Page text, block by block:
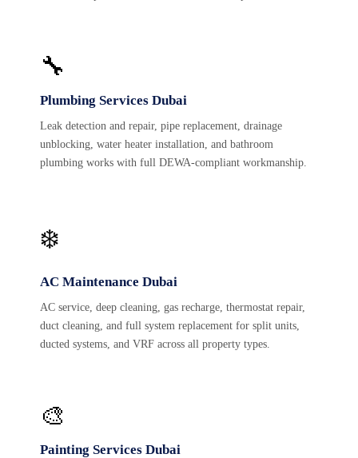
🔧
Plumbing Services Dubai
Leak detection and repair, pipe replacement, drainage
unblocking, water heater installation, and bathroom
plumbing works with full DEWA-compliant workmanship.
❄️
AC Maintenance Dubai
AC service, deep cleaning, gas recharge, thermostat repair,
duct cleaning, and full system replacement for split units,
ducted systems, and VRF across all property types.
🎨
Painting Services Dubai